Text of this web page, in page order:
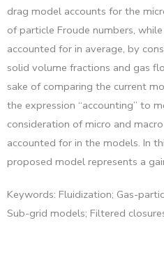
drag model accounts for the
of particle Froude numbers,
accounted for in average, by
solid volume fractions and gas
sake of comparing the current
the expression “accounting” to
consideration of micro and
accounted for in the models. In
proposed model represents a
Keywords: Fluidization; Gas-
Sub-grid models; Filtered